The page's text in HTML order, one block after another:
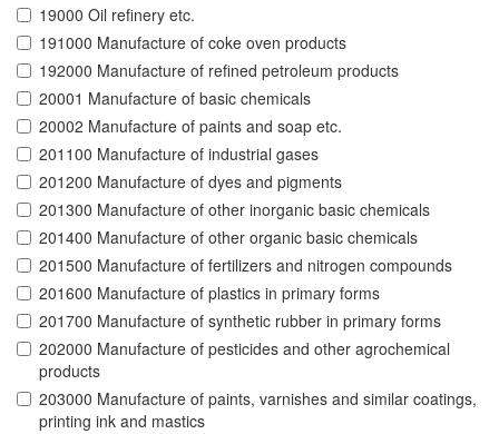
19000 Oil refinery etc.
191000 Manufacture of coke oven products
192000 Manufacture of refined petroleum products
20001 Manufacture of basic chemicals
20002 Manufacture of paints and soap etc.
201100 Manufacture of industrial gases
201200 Manufacture of dyes and pigments
201300 Manufacture of other inorganic basic chemicals
201400 Manufacture of other organic basic chemicals
201500 Manufacture of fertilizers and nitrogen compounds
201600 Manufacture of plastics in primary forms
201700 Manufacture of synthetic rubber in primary forms
202000 Manufacture of pesticides and other agrochemical
products
203000 Manufacture of paints, varnishes and similar coatings,
printing ink and mastics